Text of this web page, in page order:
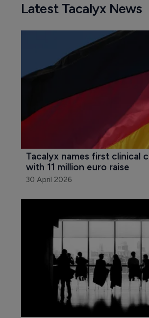
Latest Tacalyx News
Tacalyx names first clinical
with 11 million euro raise
30 April 2026